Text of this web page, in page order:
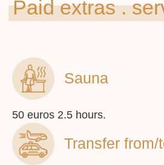
Sauna
50 euros 2.5 hours.
Transfer from/
info@vilafederica.com
© 2023 Vila Federica
Contacts